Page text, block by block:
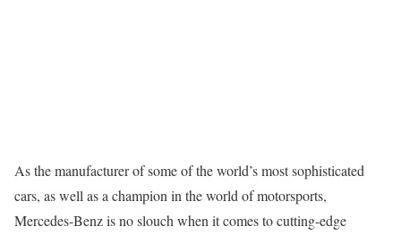
As the manufacturer of some of the world’s most sophisticated
cars, as well as a champion in the world of motorsports,
Mercedes-Benz is no slouch when it comes to cutting-edge